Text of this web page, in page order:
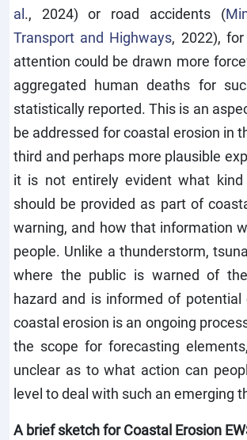
al., 2024) or road accidents (
Transport and Highways, 2022),
attention could be drawn more
aggregated human deaths for
statistically reported. This is an
be addressed for coastal erosion in
third and perhaps more plausible
it is not entirely evident what
should be provided as part of
warning, and how that information
people. Unlike a thunderstorm,
where the public is warned of
hazard and is informed of potential
coastal erosion is an ongoing
the scope for forecasting
unclear as to what action can
level to deal with such an emerging
A brief sketch for Coastal Erosion